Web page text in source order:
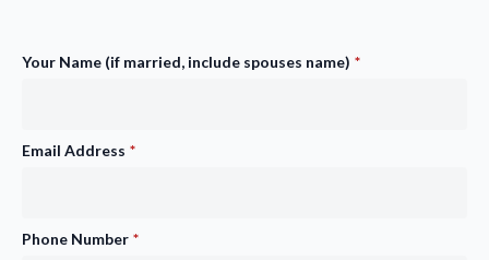
Your Name (if married, include spouses name) *
Email Address *
Phone Number *